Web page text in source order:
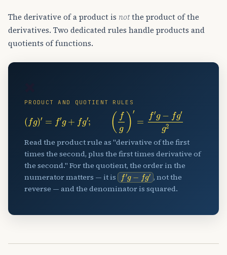
The derivative of a product is notthe product of the
derivatives. Two dedicated rules handle products and
quotients of functions.
PRODUCT AND QUOTIENT RULES
( g ) ′ g+ ;( fg g −fg′
Read the product rule as "derivative of the first
times the second, plus the first times derivative of
the second." For the quotient, the order in the
numerator matters — it is f′g−fg′, not the
reverse — and the denominator is squared.